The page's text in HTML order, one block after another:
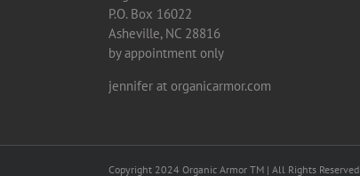
P.O. Box 16022
Asheville, NC 28816
by appointment only
jennifer at organicarmor.com
Copyright 2024 Organic Armor TM | All Rights Reserved